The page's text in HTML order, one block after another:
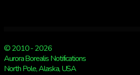
© 2010 - 2026
Aurora Borealis Notifications
North Pole, Alaska, USA